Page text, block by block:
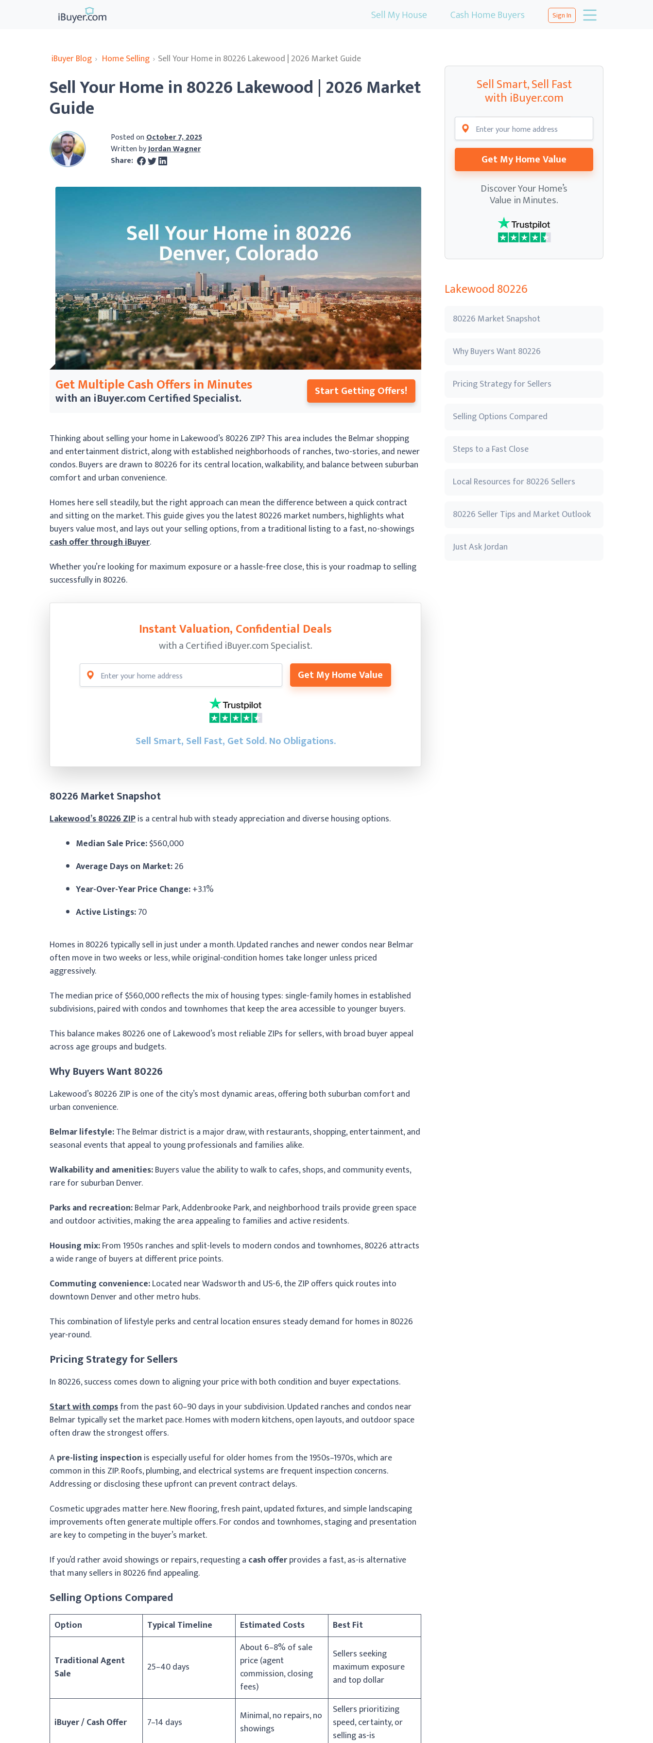
Sell My House Cash Home Buyers Sign In
iBuyer Blog › Home Selling › Sell Your Home in 80226 Lakewood | 2026 Market Guide
Sell Your Home in 80226 Lakewood | 2026 Market
Guide
Posted onOctober 7, 2025
Written byJordan Wagner
Share:
Get Multiple Cash Offers in Minutes
with an iBuyer.comCertified Specialist. Start Getting Offers!
Thinking about selling your home in Lakewood’s 80226 ZIP? This area includes the Belmar shopping
and entertainment district, along with established neighborhoods of ranches, two-stories, and newer
condos. Buyers are drawn to 80226 for its central location, walkability, and balance between suburban
comfort and urban convenience.
Homes here sell steadily, but the right approach can mean the difference between a quick contract
and sitting on the market. This guide gives you the latest 80226 market numbers, highlights what
buyers value most, and lays out your selling options, from a traditional listing to a fast, no-showings
cash offer through iBuyer.
Whether you’re looking for maximum exposure or a hassle-free close, this is your roadmap to selling
successfully in 80226.
Instant Valuation, Confidential Deals
with a Certified iBuyer.com Specialist.
Get My Home Value
Sell Smart, Sell Fast, Get Sold.No Obligations.
80226 Market Snapshot
Lakewood’s 80226 ZIPis a central hub with steady appreciation and diverse housing options.
Median Sale Price:$560,000
Average Days on Market:26
Year-Over-Year Price Change:+3.1%
Active Listings:70
Homes in 80226 typically sell in just under a month. Updated ranches and newer condos near Belmar
often move in two weeks or less, while original-condition homes take longer unless priced
aggressively.
The median price of $560,000 reflects the mix of housing types: single-family homes in established
subdivisions, paired with condos and townhomes that keep the area accessible to younger buyers.
This balance makes 80226 one of Lakewood’s most reliable ZIPs for sellers, with broad buyer appeal
across age groups and budgets.
Why Buyers Want 80226
Lakewood’s 80226 ZIP is one of the city’s most dynamic areas, offering both suburban comfort and
urban convenience.
Belmar lifestyle:The Belmar district is a major draw, with restaurants, shopping, entertainment, and
seasonal events that appeal to young professionals and families alike.
Walkability and amenities:Buyers value the ability to walk to cafes, shops, and community events,
rare for suburban Denver.
Parks and recreation:Belmar Park, Addenbrooke Park, and neighborhood trails provide green space
and outdoor activities, making the area appealing to families and active residents.
Housing mix:From 1950s ranches and split-levels to modern condos and townhomes, 80226 attracts
a wide range of buyers at different price points.
Commuting convenience:Located near Wadsworth and US-6, the ZIP offers quick routes into
downtown Denver and other metro hubs.
This combination of lifestyle perks and central location ensures steady demand for homes in 80226
year-round.
Pricing Strategy for Sellers
In 80226, success comes down to aligning your price with both condition and buyer expectations.
Start with compsfrom the past 60–90 days in your subdivision. Updated ranches and condos near
Belmar typically set the market pace. Homes with modern kitchens, open layouts, and outdoor space
often draw the strongest offers.
Apre-listing inspection is especially useful for older homes from the 1950s–1970s, which are
common in this ZIP. Roofs, plumbing, and electrical systems are frequent inspection concerns.
Addressing or disclosing these upfront can prevent contract delays.
Cosmetic upgrades matter here. New flooring, fresh paint, updated fixtures, and simple landscaping
improvements often generate multiple offers. For condos and townhomes, staging and presentation
are key to competing in the buyer’s market.
If you’d rather avoid showings or repairs, requesting a cash offerprovides a fast, as-is alternative
that many sellers in 80226 find appealing.
Selling Options Compared
Option Typical Timeline Estimated Costs Best Fit
Traditional Agent
Sale
25–40 days
About 6–8% of sale
price (agent
commission, closing
fees)
Sellers seeking
maximum exposure
and top dollar
iBuyer / Cash Offer 7–14 days
Minimal, no repairs, no
showings
Sellers prioritizing
speed, certainty, or
selling as-is
Sell Smart, Sell Fast
with iBuyer.com
Get My Home Value
Discover Your Home’s
Value in Minutes.
Lakewood 80226
80226 Market Snapshot
Why Buyers Want 80226
Pricing Strategy for Sellers
Selling Options Compared
Steps to a Fast Close
Local Resources for 80226 Sellers
80226 Seller Tips and Market Outlook
Just Ask Jordan